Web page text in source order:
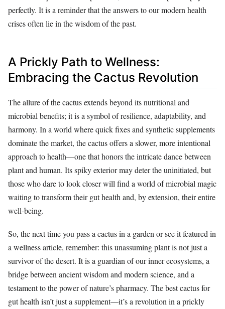
perfectly. It is a reminder that the answers to our modern health
crises often lie in the wisdom of the past.
A Prickly Path to Wellness:
Embracing the Cactus Revolution
The allure of the cactus extends beyond its nutritional and
microbial benefits; it is a symbol of resilience, adaptability, and
harmony. In a world where quick fixes and synthetic supplements
dominate the market, the cactus offers a slower, more intentional
approach to health—one that honors the intricate dance between
plant and human. Its spiky exterior may deter the uninitiated, but
those who dare to look closer will find a world of microbial magic
waiting to transform their gut health and, by extension, their entire
well-being.
So, the next time you pass a cactus in a garden or see it featured in
a wellness article, remember: this unassuming plant is not just a
survivor of the desert. It is a guardian of our inner ecosystems, a
bridge between ancient wisdom and modern science, and a
testament to the power of nature’s pharmacy. The best cactus for
gut health isn’t just a supplement—it’s a revolution in a prickly